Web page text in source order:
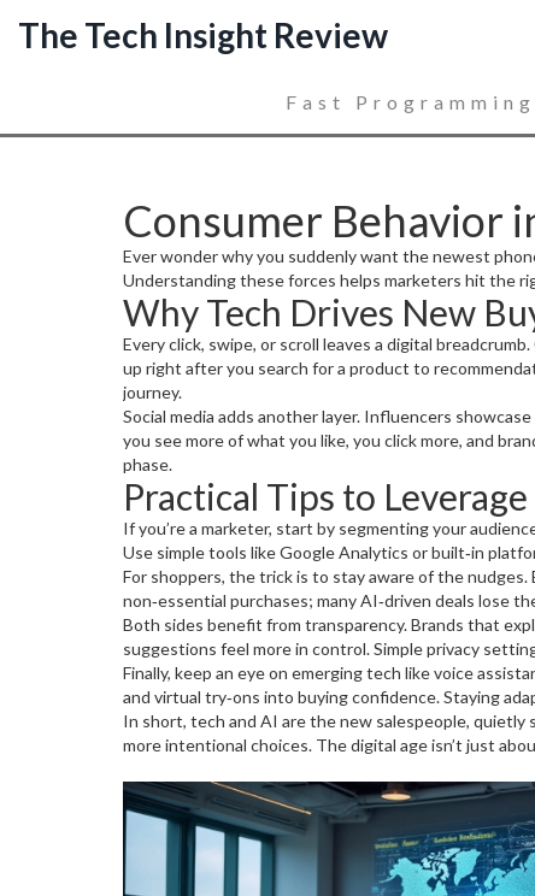
The Tech Insight Review
Fast Programming
Consumer Behavior
Ever wonder why you suddenly want the newest
Understanding these forces helps marketers hit the
Why Tech Drives New
Every click, swipe, or scroll leaves a digital
up right after you search for a product to
journey.
Social media adds another layer. Influencers
you see more of what you like, you click more, and
phase.
Practical Tips to
If you’re a marketer, start by segmenting your
Use simple tools like Google Analytics or built‑in
For shoppers, the trick is to stay aware of the nudges.
non‑essential purchases; many AI‑driven deals lose
Both sides benefit from transparency. Brands that
suggestions feel more in control. Simple privacy
Finally, keep an eye on emerging tech like voice
and virtual try‑ons into buying confidence. Staying
In short, tech and AI are the new salespeople, quietly
more intentional choices. The digital age isn’t just